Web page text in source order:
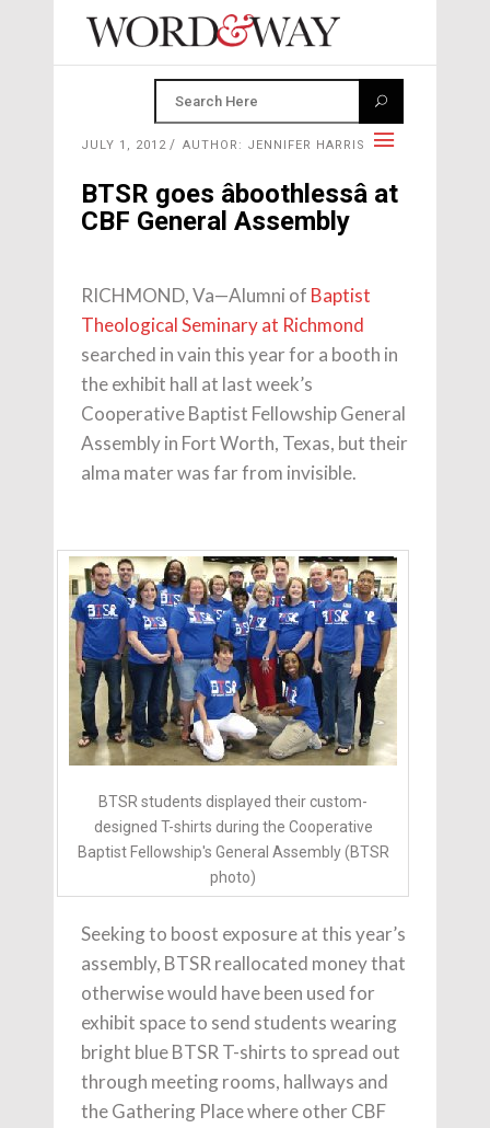
JULY 1, 2012 AUTHOR: JENNIFER HARRIS
BTSR goes âboothlessâ at
CBF General Assembly
RICHMOND, Va—Alumni of Baptist
Theological Seminary at Richmond
searched in vain this year for a booth in
the exhibit hall at last week’s
Cooperative Baptist Fellowship General
Assembly in Fort Worth, Texas, but their
alma mater was far from invisible.
BTSR students displayed their custom-
designed T-shirts during the Cooperative
Baptist Fellowship's General Assembly (BTSR
photo)
Seeking to boost exposure at this year’s
assembly, BTSR reallocated money that
otherwise would have been used for
exhibit space to send students wearing
bright blue BTSR T-shirts to spread out
through meeting rooms, hallways and
the Gathering Place where other CBF